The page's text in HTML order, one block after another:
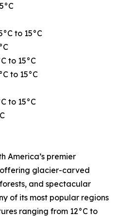
to 15°C
to 15°C
to 15°C
to 15°C
America’s premier
glacier-carved
and spectacular
of its most popular regions
ranging from 12°C to